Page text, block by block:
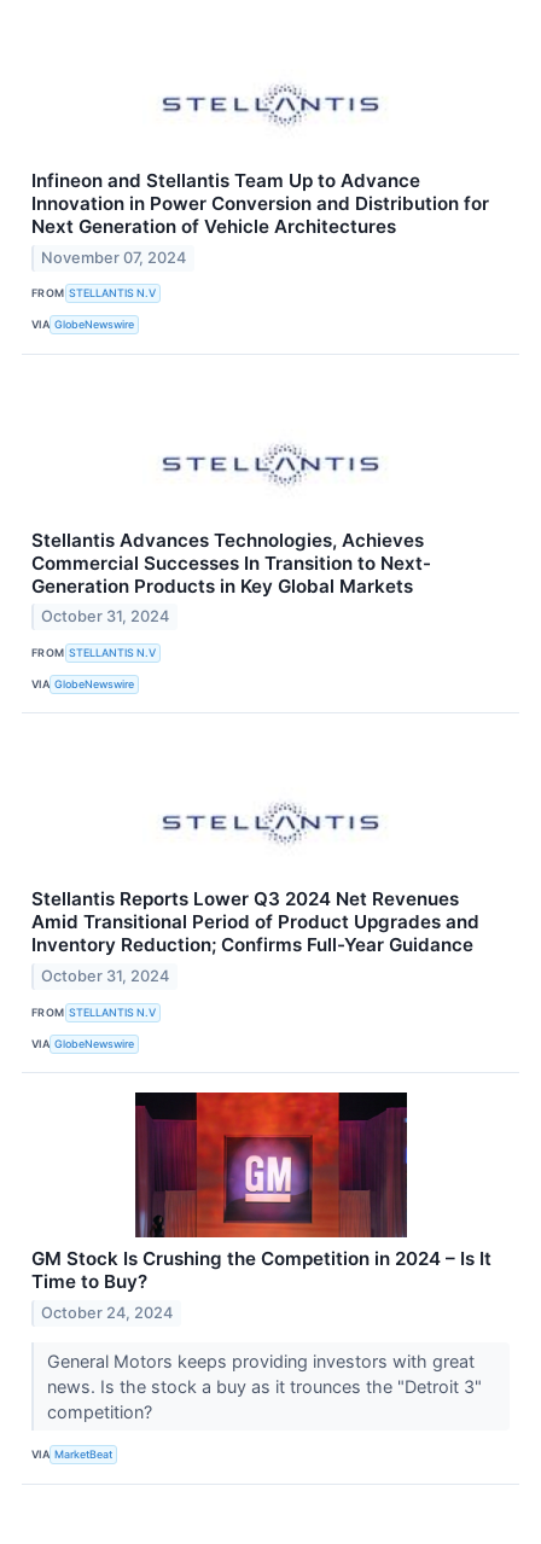
Infineon and Stellantis Team Up to Advance
Innovation in Power Conversion and Distribution for
Next Generation of Vehicle Architectures
November 07, 2024
FROM STELLANTIS N.V
VIA GlobeNewswire
Stellantis Advances Technologies, Achieves
Commercial Successes In Transition to Next-
Generation Products in Key Global Markets
October 31, 2024
FROM STELLANTIS N.V
VIA GlobeNewswire
Stellantis Reports Lower Q3 2024 Net Revenues
Amid Transitional Period of Product Upgrades and
Inventory Reduction; Confirms Full-Year Guidance
October 31, 2024
FROM STELLANTIS N.V
VIA GlobeNewswire
GM Stock Is Crushing the Competition in 2024 – Is It
Time to Buy?
October 24, 2024
General Motors keeps providing investors with great
news. Is the stock a buy as it trounces the "Detroit 3"
competition?
VIA MarketBeat